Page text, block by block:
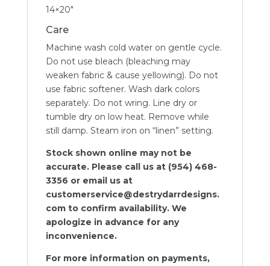
14×20″
Care
Machine wash cold water on gentle cycle.
Do not use bleach (bleaching may
weaken fabric & cause yellowing). Do not
use fabric softener. Wash dark colors
separately. Do not wring. Line dry or
tumble dry on low heat. Remove while
still damp. Steam iron on “linen” setting.
Stock shown online may not be
accurate. Please call us at (954) 468-
3356 or email us at
customerservice@destrydarrdesigns.
com to confirm availability. We
apologize in advance for any
inconvenience.
For more information on payments,